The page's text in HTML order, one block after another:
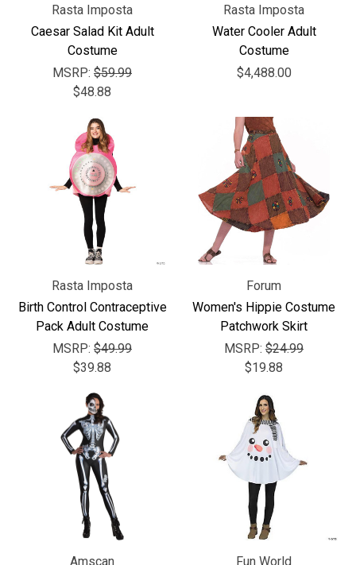
Rasta Imposta
Caesar Salad Kit Adult
Costume
MSRP: $59.99
$48.88
Rasta Imposta
Water Cooler Adult
Costume
$4,488.00
Rasta Imposta
Birth Control Contraceptive
Pack Adult Costume
MSRP: $49.99
$39.88
Forum
Women's Hippie Costume
Patchwork Skirt
MSRP: $24.99
$19.88
Amscan Fun World